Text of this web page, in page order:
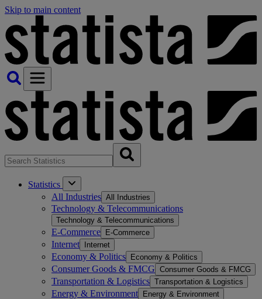
Skip to main content
Statistics
All Industries All Industries
Technology & Telecommunications
Technology & Telecommunications
E-Commerce E-Commerce
Internet Internet
Economy & Politics Economy & Politics
Consumer Goods & FMCG Consumer Goods & FMCG
Transportation & Logistics Transportation & Logistics
Energy & Environment Energy & Environment